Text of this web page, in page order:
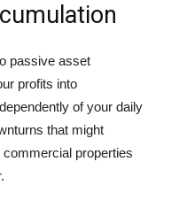
passive asset
profits into
of your daily
that might
properties